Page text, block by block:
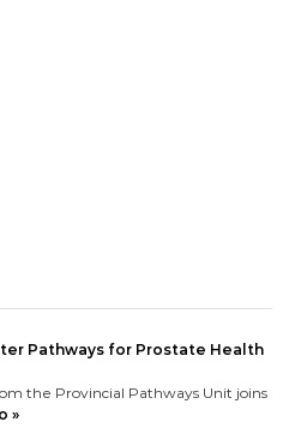
Pathways for Prostate Health
the Provincial Pathways Unit joins
»